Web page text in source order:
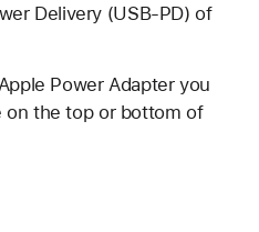
Delivery (USB-PD) of
Power Adapter you
on the top or bottom of